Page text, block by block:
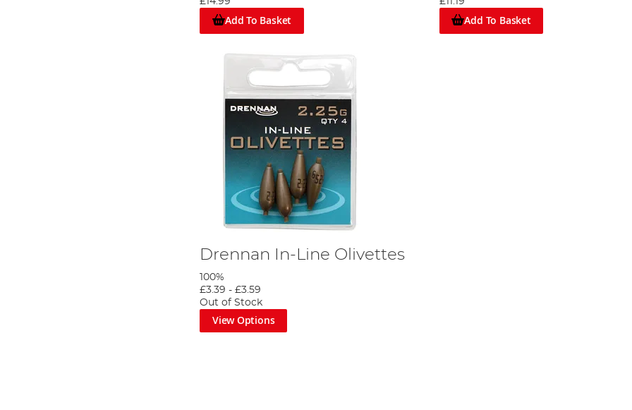
bigger carp are present then a larger mat would be a better option.
Add To Basket Add To Basket
Drennan In-Line Olivettes
100%
£3.39 -£3.59
Out of Stock
View Options